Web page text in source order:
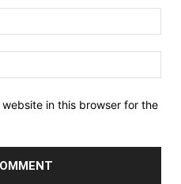
in this browser for the